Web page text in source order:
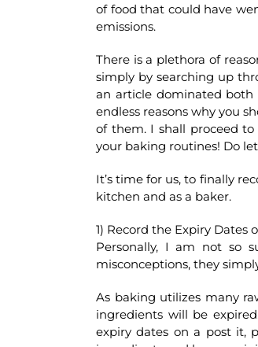
of food that could have
emissions.
There is a plethora of
simply by searching up
an article dominated both
endless reasons why you
of them. I shall proceed
your baking routines! Do
It’s time for us, to finally
kitchen and as a baker.
1) Record the Expiry Dates
Personally, I am not so
misconceptions, they
As baking utilizes many
ingredients will be
expiry dates on a post it,